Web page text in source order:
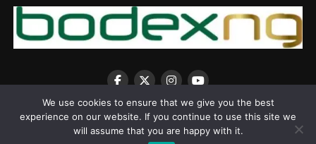
We use cookies to ensure that we give you the best
experience on our website. If you continue to use this site we
will assume that you are happy with it.